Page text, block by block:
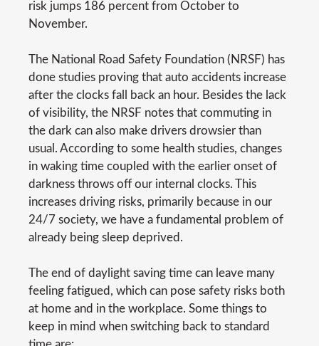
risk jumps 186 percent from October to
November.
The National Road Safety Foundation (NRSF) has
done studies proving that auto accidents increase
after the clocks fall back an hour. Besides the lack
of visibility, the NRSF notes that commuting in
the dark can also make drivers drowsier than
usual. According to some health studies, changes
in waking time coupled with the earlier onset of
darkness throws off our internal clocks. This
increases driving risks, primarily because in our
24/7 society, we have a fundamental problem of
already being sleep deprived.
The end of daylight saving time can leave many
feeling fatigued, which can pose safety risks both
at home and in the workplace. Some things to
keep in mind when switching back to standard